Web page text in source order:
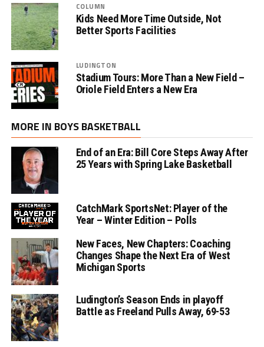
COLUMN
Kids Need More Time Outside, Not
Better Sports Facilities
LUDINGTON
Stadium Tours: More Than a New Field –
Oriole Field Enters a New Era
MORE IN BOYS BASKETBALL
End of an Era: Bill Core Steps Away After
25 Years with Spring Lake Basketball
CatchMark SportsNet: Player of the
Year – Winter Edition – Polls
New Faces, New Chapters: Coaching
Changes Shape the Next Era of West
Michigan Sports
Ludington’s Season Ends in playoff
Battle as Freeland Pulls Away, 69-53